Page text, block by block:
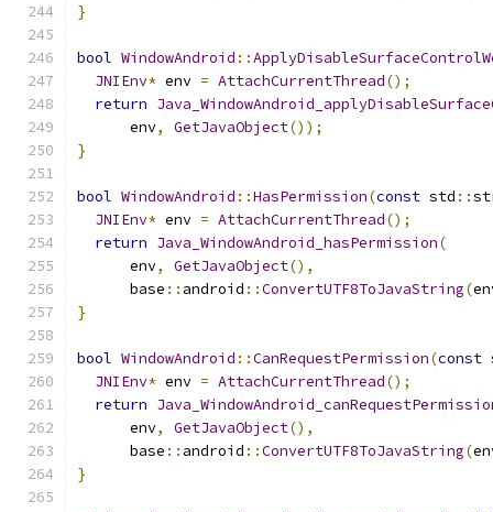
}
bool WindowAndroid ::
JNIEnv* env = AttachCurrentThread();
return
      env
, GetJavaObject());
}
bool WindowAndroid ::HasPermission(const std ::
JNIEnv* env = AttachCurrentThread();
return Java_WindowAndroid_hasPermission(
      env
, GetJavaObject(),
      base
:: android ::ConvertUTF8ToJavaString(
}
bool WindowAndroid ::CanRequestPermission(const
JNIEnv* env = AttachCurrentThread();
return
      env
, GetJavaObject(),
      base
:: android ::ConvertUTF8ToJavaString(
}